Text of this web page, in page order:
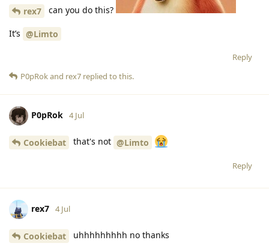
rex7 can you do this?
It’s @Limto
Reply
P0pRokand rex7 replied to this.
P0pRok 4 Jul
Cookiebat that's not @Limto
Reply
rex7 4 Jul
Cookiebat uhhhhhhhhh no thanks